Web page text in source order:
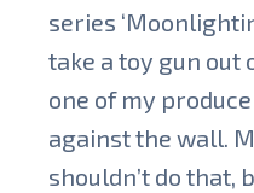
series
take a toy gun out
one of my
against the wall.
shouldn’t do that,